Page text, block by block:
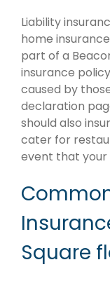
Liability
home
part of a
insurance
caused by
declaration
should also
cater for
event that your
Square